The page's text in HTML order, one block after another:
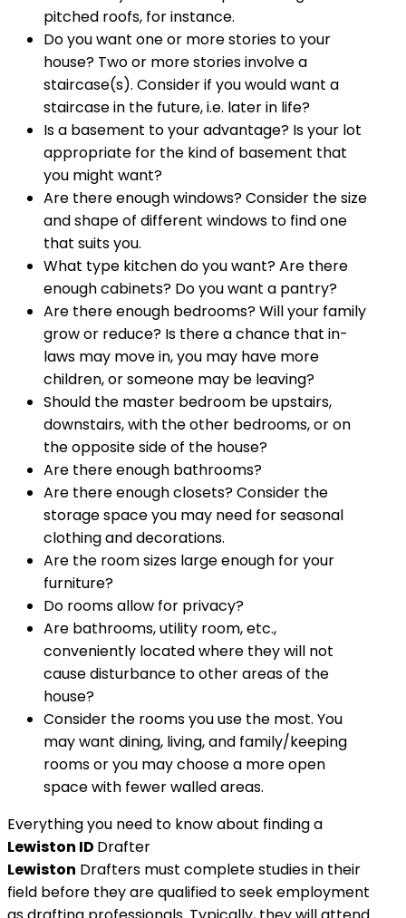
pitched roofs, for instance.
Do you want one or more stories to your
house? Two or more stories involve a
staircase(s). Consider if you would want a
staircase in the future, i.e. later in life?
Is a basement to your advantage? Is your lot
appropriate for the kind of basement that
you might want?
Are there enough windows? Consider the size
and shape of different windows to find one
that suits you.
What type kitchen do you want? Are there
enough cabinets? Do you want a pantry?
Are there enough bedrooms? Will your family
grow or reduce? Is there a chance that in-
laws may move in, you may have more
children, or someone may be leaving?
Should the master bedroom be upstairs,
downstairs, with the other bedrooms, or on
the opposite side of the house?
Are there enough bathrooms?
Are there enough closets? Consider the
storage space you may need for seasonal
clothing and decorations.
Are the room sizes large enough for your
furniture?
Do rooms allow for privacy?
Are bathrooms, utility room, etc.,
conveniently located where they will not
cause disturbance to other areas of the
house?
Consider the rooms you use the most. You
may want dining, living, and family/keeping
rooms or you may choose a more open
space with fewer walled areas.
Everything you need to know about finding a
Lewiston ID Drafter
Lewiston Drafters must complete studies in their
field before they are qualified to seek employment